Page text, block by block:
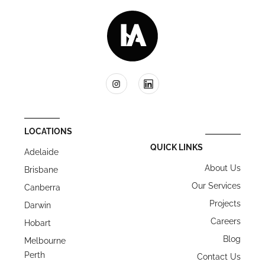
LOCATIONS
Adelaide
Brisbane
Canberra
Darwin
Hobart
Melbourne
Perth
QUICK LINKS
About Us
Our Services
Projects
Careers
Blog
Contact Us